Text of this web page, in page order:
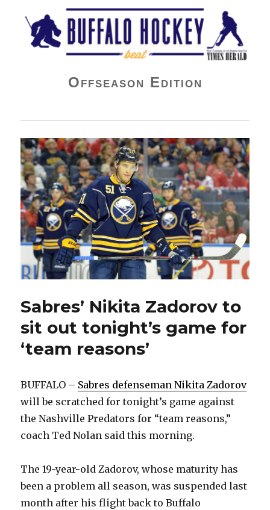
Buffalo Hockey Beat
Offseason Edition
Sabres’ Nikita Zadorov to
sit out tonight’s game for
‘team reasons’
BUFFALO – Sabres defenseman Nikita Zadorov
will be scratched for tonight’s game against
the Nashville Predators for “team reasons,”
coach Ted Nolan said this morning.
The 19-year-old Zadorov, whose maturity has
been a problem all season, was suspended last
month after his flight back to Buffalo